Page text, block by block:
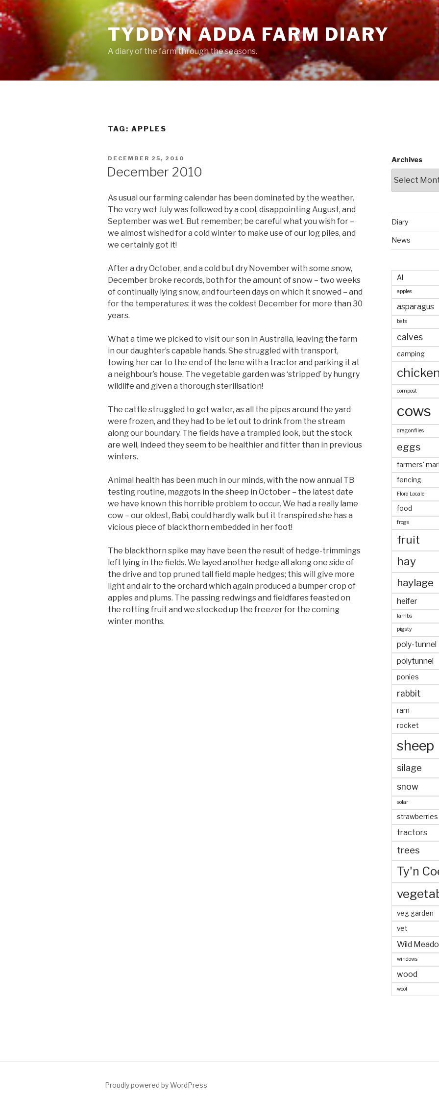
Skip
to
content
TYDDYN ADDA FARM DIARY
A diary of the farm through the seasons.
TAG: APPLES
POSTED
DECEMBER 25, 2010
December 2010
As usual our farming calendar has been dominated by the weather.
The very wet July was followed by a cool, disappointing August, and
September was wet. But remember; be careful what you wish for –
we almost wished for a cold winter to make use of our log piles, and
we certainly got it!
After a dry October, and a cold but dry November with some snow,
December broke records, both for the amount of snow – two weeks
of continually lying snow, and fourteen days on which it snowed – and
for the temperatures: it was the coldest December for more than 30
years.
What a time we picked to visit our son in Australia, leaving the farm
in our daughter’s capable hands. She struggled with transport,
towing her car to the end of the lane with a tractor and parking it at
a neighbour’s house. The vegetable garden was ‘stripped’ by hungry
wildlife and given a thorough sterilisation!
The cattle struggled to get water, as all the pipes around the yard
were frozen, and they had to be let out to drink from the stream
along our boundary. The fields have a trampled look, but the stock
are well, indeed they seem to be healthier and fitter than in previous
winters.
Animal health has been much in our minds, with the now annual TB
testing routine, maggots in the sheep in October – the latest date
we have known this horrible problem to occur. We had a really lame
cow – our oldest, Babi, could hardly walk but it transpired she has a
vicious piece of blackthorn embedded in her foot!
The blackthorn spike may have been the result of hedge-trimmings
left lying in the fields. We layed another hedge all along one side of
the drive and top pruned tall field maple hedges; this will give more
light and air to the orchard which again produced a bumper crop of
apples and plums. The passing redwings and fieldfares feasted on
the rotting fruit and we stocked up the freezer for the coming
winter months.
Archives
Diary
News
AI
apples
asparagus
bats
calves
camping
compost
cows
dragonflies
eggs
farmers'
fencing
Flora Locale
food
frogs
fruit
hay
haylage
heifer
lambs
pigsty
poly-tunnel
polytunnel
ponies
rabbit
ram
rocket
sheep
silage
snow
solar
strawberries
tractors
trees
Ty'n
veg garden
vet
Wild
windows
wood
wool
Proudly powered by WordPress